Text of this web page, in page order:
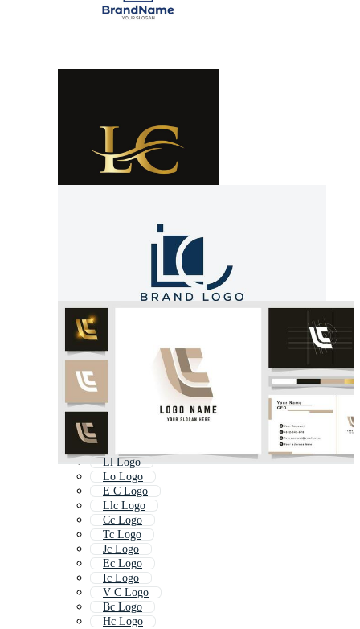
Ll Logo
Lo Logo
E C Logo
Llc Logo
Cc Logo
Tc Logo
Jc Logo
Ec Logo
Ic Logo
V C Logo
Bc Logo
Hc Logo